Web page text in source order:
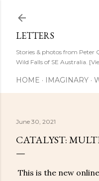
LETTERS
Stories & photos from Peter
Wild Falls of SE Australia.
HOME IMAGINARY
June 30, 2021
CATALYST:
This is the new